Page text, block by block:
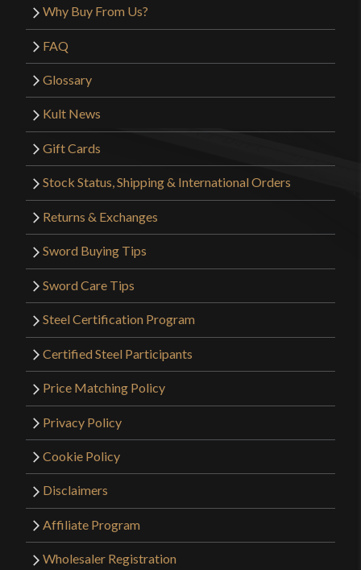
Why Buy From Us?
FAQ
Glossary
Kult News
Gift Cards
Stock Status, Shipping & International Orders
Returns & Exchanges
Sword Buying Tips
Sword Care Tips
Steel Certification Program
Certified Steel Participants
Price Matching Policy
Privacy Policy
Cookie Policy
Disclaimers
Affiliate Program
Wholesaler Registration